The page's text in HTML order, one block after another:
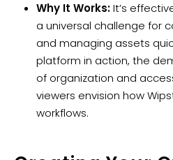
Why It Works:It’s
a universal challenge for
and managing assets
platform in action, the
of organization and
viewers envision how
workflows.